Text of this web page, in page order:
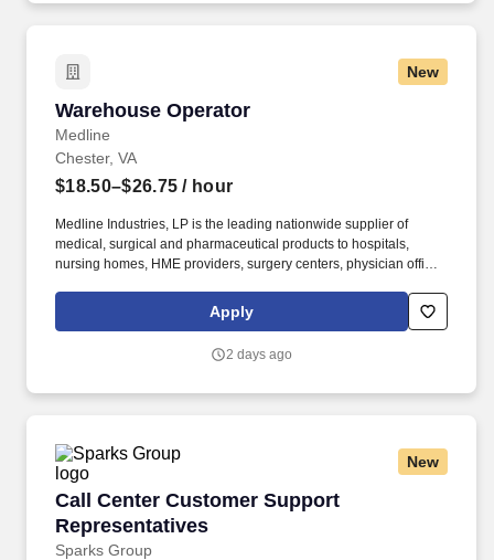
New
Warehouse Operator
Medline
Warehouse Operator
Chester, VA
$18.50–$26.75 / hour
Medline Industries, LP is the leading nationwide supplier of
medical, surgical and pharmaceutical products to hospitals,
nursing homes, HME providers, surgery centers, physician offices
subsidiaries, offer a competitive total rewards package,
continuing education & training, and tremendous potential with a
Apply
2 days ago
New
Call Center Customer Support
Representatives
Sparks Group
Call Center Customer Support